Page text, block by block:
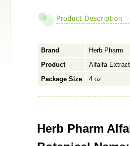
Brand
Herb Pharm
Product
Alfalfa
Package Size
4 oz
Herb Pharm